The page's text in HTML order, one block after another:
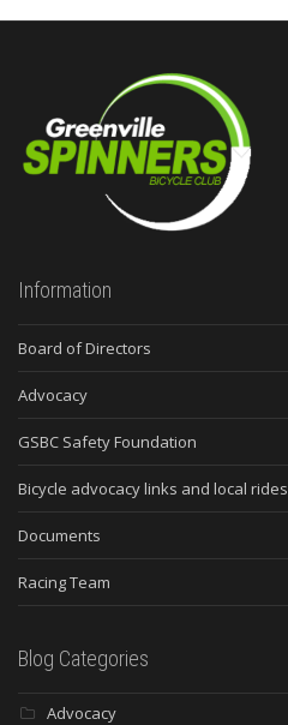
Information
Board of Directors
Advocacy
GSBC Safety Foundation
Bicycle advocacy links and local rides
Documents
Racing Team
Blog Categories
Advocacy